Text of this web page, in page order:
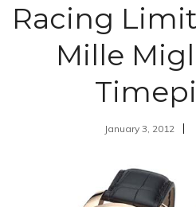
Racing
Mille
January 3, 2012